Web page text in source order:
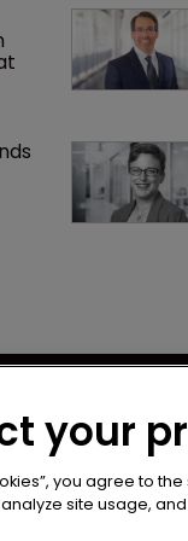
Privacy
Terms of
your
you agree to
site usage,